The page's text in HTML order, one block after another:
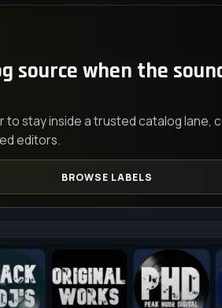
source when the
to stay inside a trusted catalog lane,
editors.
BROWSE LABELS